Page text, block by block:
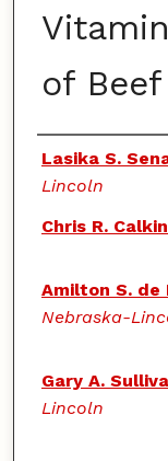
of Beef
Authors
Lasika S.
Lincoln
Chris R.
Amilton S. de
Nebraska-
Gary A.
Lincoln